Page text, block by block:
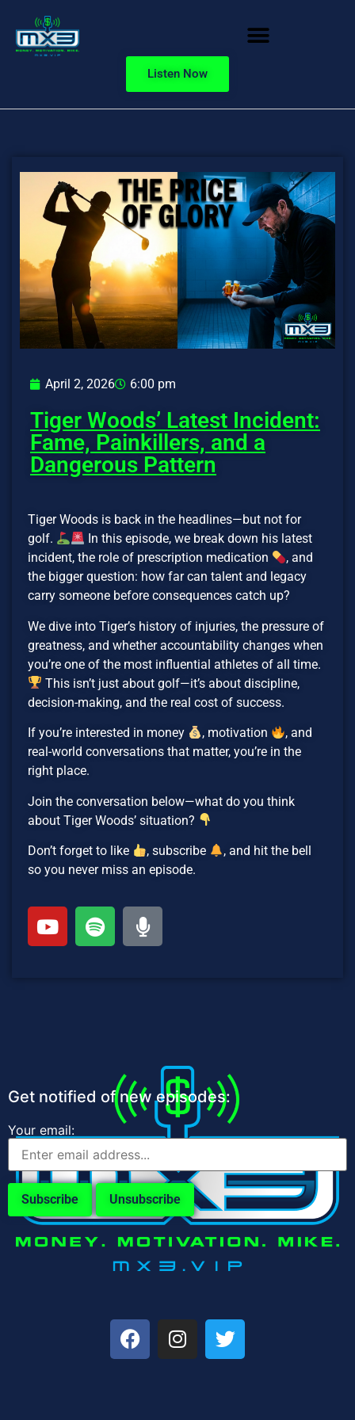
Listen Now
April 2, 2026 6:00 pm
Tiger Woods’ Latest Incident:
Fame, Painkillers, and a
Dangerous Pattern
Tiger Woods is back in the headlines—but not for
golf.
In this episode, we break down his latest
incident, the role of prescription medication
, and
the bigger question: how far can talent and legacy
carry someone before consequences catch up?
We dive into Tiger’s history of injuries, the pressure of
greatness, and whether accountability changes when
you’re one of the most influential athletes of all time.
This isn’t just about golf—it’s about discipline,
decision-making, and the real cost of success.
If you’re interested in money , motivation
, and
real-world conversations that matter, you’re in the
right place.
Join the conversation below—what do you think
about Tiger Woods’ situation?
Don’t forget to like , subscribe
, and hit the bell
so you never miss an episode.
Get notified of new episodes:
Your email: